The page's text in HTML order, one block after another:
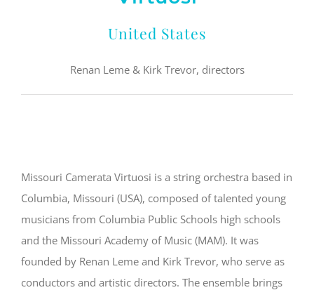
United States
Renan Leme & Kirk Trevor, directors
Missouri Camerata Virtuosi is a string orchestra based in
Columbia, Missouri (USA), composed of talented young
musicians from Columbia Public Schools high schools
and the Missouri Academy of Music (MAM). It was
founded by Renan Leme and Kirk Trevor, who serve as
conductors and artistic directors. The ensemble brings